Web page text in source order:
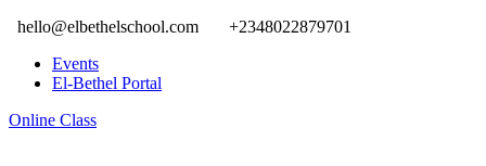
hello@elbethelschool.com
+2348022879701
Events
El-Bethel Portal
Online Class